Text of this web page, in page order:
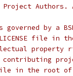
Project
by a
file in
property
file in the root